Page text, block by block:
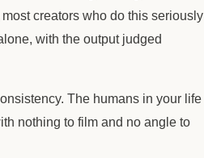
creators who do this seriously
with the output judged
The humans in your life
nothing to film and no angle to